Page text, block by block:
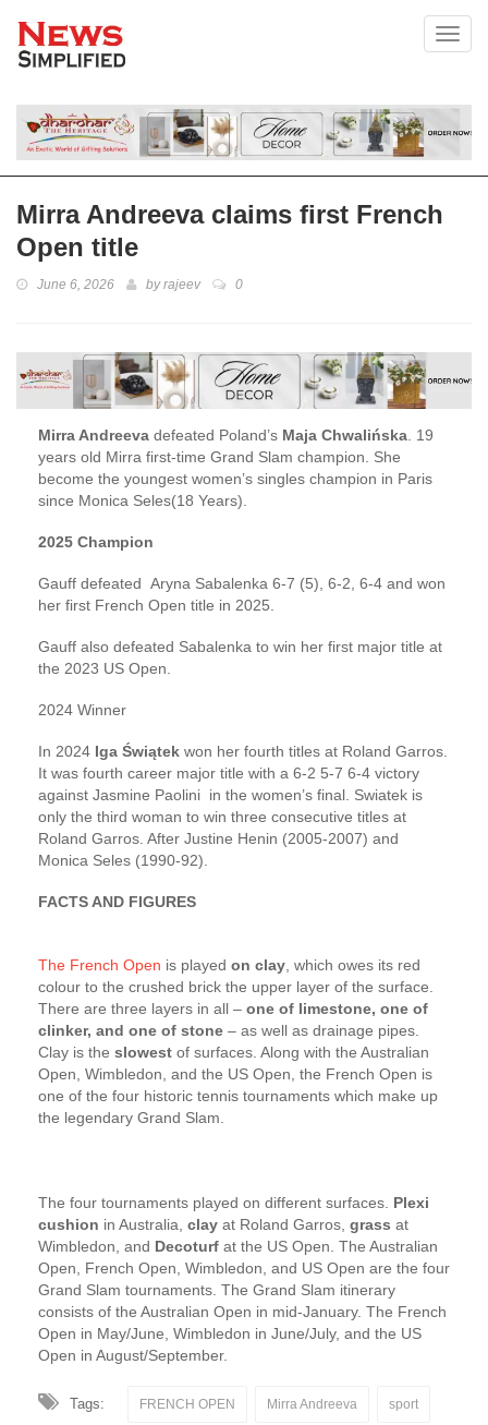
Mirra Andreeva claims first French
Open title
June 6, 2026 byrajeev 0
Mirra Andreeva defeated Poland’s Maja Chwalińska . 19
years old Mirra first-time Grand Slam champion. She
become the youngest women’s singles champion in Paris
since Monica Seles(18 Years).
2025 Champion
Gauff defeated Aryna Sabalenka 6-7 (5), 6-2, 6-4 and won
her first French Open title in 2025.
Gauff also defeated Sabalenka to win her first major title at
the 2023 US Open.
2024 Winner
In 2024 Iga Świątek won her fourth titles at Roland Garros.
It was fourth career major title with a 6-2 5-7 6-4 victory
against Jasmine Paolini in the women’s final. Swiatek is
only the third woman to win three consecutive titles at
Roland Garros. After Justine Henin (2005-2007) and
Monica Seles (1990-92).
FACTS AND FIGURES
The French Open is played on clay , which owes its red
colour to the crushed brick the upper layer of the surface.
There are three layers in all – one of limestone, one of
clinker, and one of stone – as well as drainage pipes.
Clay is the slowest of surfaces. Along with the Australian
Open, Wimbledon, and the US Open, the French Open is
one of the four historic tennis tournaments which make up
the legendary Grand Slam.
The four tournaments played on different surfaces. Plexi
cushion in Australia, clay at Roland Garros, grass at
Wimbledon, and Decoturf at the US Open. The Australian
Open, French Open, Wimbledon, and US Open are the four
Grand Slam tournaments. The Grand Slam itinerary
consists of the Australian Open in mid-January. The French
Open in May/June, Wimbledon in June/July, and the US
Open in August/September.
Tags: FRENCH OPEN Mirra Andreeva sport